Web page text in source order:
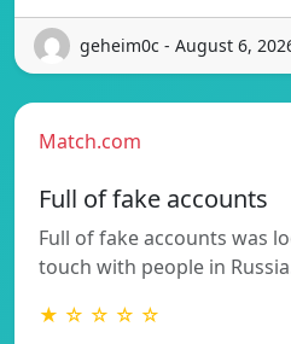
geheim0c - August 6,
Match.com
Full of fake accounts
Full of fake accounts was
touch with people in
★ ☆ ☆ ☆ ☆